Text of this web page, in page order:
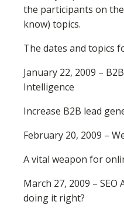
the participants on
know) topics.
The dates and topics
January 22, 2009 –
Intelligence
Increase B2B lead
February 20, 2009 –
A vital weapon for
March 27, 2009 –
doing it right?